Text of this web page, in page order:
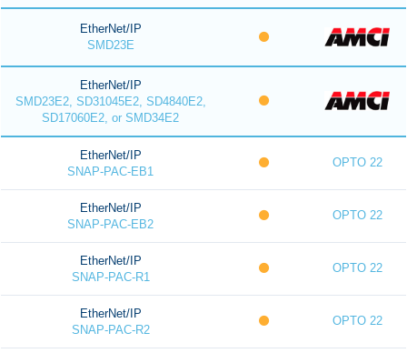
EtherNet/IP
SMD23E
EtherNet/IP
SMD23E2, SD31045E2, SD4840E2,
SD17060E2, or SMD34E2
EtherNet/IP
SNAP-PAC-EB1
OPTO 22
EtherNet/IP
SNAP-PAC-EB2
OPTO 22
EtherNet/IP
SNAP-PAC-R1
OPTO 22
EtherNet/IP
SNAP-PAC-R2
OPTO 22